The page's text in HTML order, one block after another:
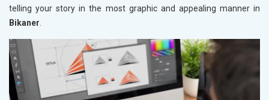
telling your story in the most graphic and appealing manner in
Bikaner.